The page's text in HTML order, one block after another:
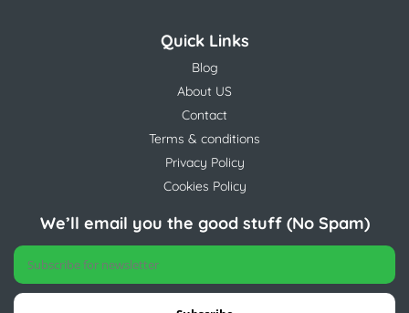
Quick Links
Blog
About US
Contact
Terms & conditions
Privacy Policy
Cookies Policy
We’ll email you the good stuff (No Spam)